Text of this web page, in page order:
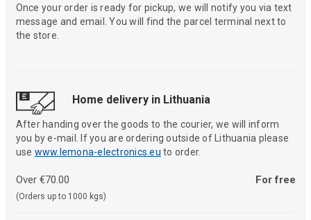
Once your order is ready for pickup, we will notify you via text
message and email. You will find the parcel terminal next to
the store.
Home delivery in Lithuania
After handing over the goods to the courier, we will inform
you by e-mail. If you are ordering outside of Lithuania please
use www.lemona-electronics.eu to order.
Over €70.00
(Orders up to 1000 kgs)
For free